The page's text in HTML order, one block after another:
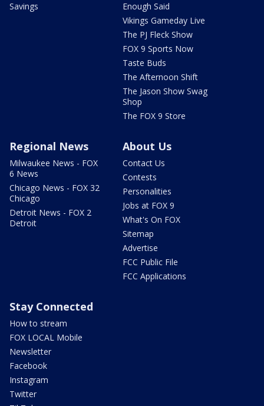
Savings
Enough Said
Vikings Gameday Live
The PJ Fleck Show
FOX 9 Sports Now
Taste Buds
The Afternoon Shift
The Jason Show Swag
Shop
The FOX 9 Store
Regional News
Milwaukee News - FOX
6 News
Chicago News - FOX 32
Chicago
Detroit News - FOX 2
Detroit
About Us
Contact Us
Contests
Personalities
Jobs at FOX 9
What's On FOX
Sitemap
Advertise
FCC Public File
FCC Applications
Stay Connected
How to stream
FOX LOCAL Mobile
Newsletter
Facebook
Instagram
Twitter